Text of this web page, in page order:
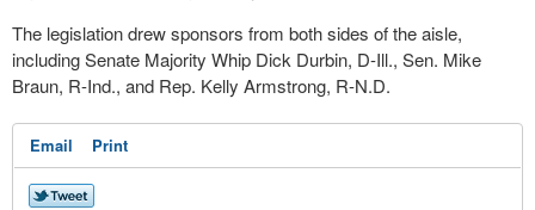
The legislation drew sponsors from both sides of the aisle,
including Senate Majority Whip Dick Durbin, D-Ill., Sen. Mike
Braun, R-Ind., and Rep. Kelly Armstrong, R-N.D.
Email Print